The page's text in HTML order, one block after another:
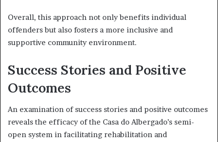
Overall, this approach not only benefits individual
offenders but also fosters a more inclusive and
supportive community environment.
Success Stories and Positive
Outcomes
An examination of success stories and positive outcomes
reveals the efficacy of the Casa do Albergado’s semi-
open system in facilitating rehabilitation and